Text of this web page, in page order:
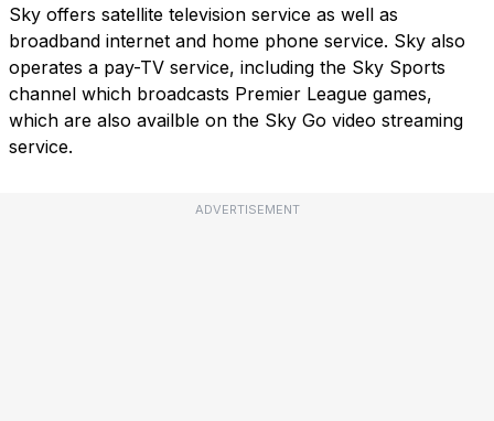
Sky offers satellite television service as well as
broadband internet and home phone service. Sky also
operates a pay-TV service, including the Sky Sports
channel which broadcasts Premier League games,
which are also availble on the Sky Go video streaming
service.
ADVERTISEMENT